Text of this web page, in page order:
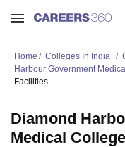
Home Colleges In India
Harbour Government
Facilities
Diamond
Medical